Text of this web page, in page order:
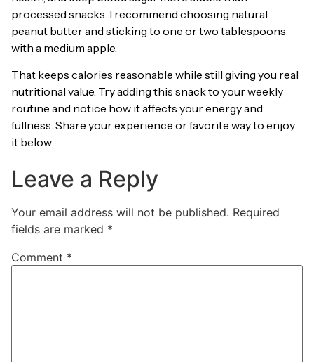
processed snacks. I recommend choosing natural
peanut butter and sticking to one or two tablespoons
with a medium apple.
That keeps calories reasonable while still giving you real
nutritional value. Try adding this snack to your weekly
routine and notice how it affects your energy and
fullness. Share your experience or favorite way to enjoy
it below
Leave a Reply
Your email address will not be published. Required
fields are marked *
Comment *